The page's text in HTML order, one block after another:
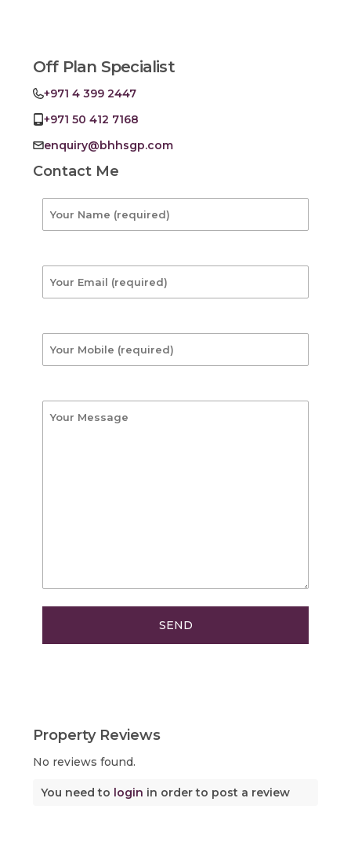
Off Plan Specialist
+971 4 399 2447
+971 50 412 7168
enquiry@bhhsgp.com
Contact Me
Property Reviews
No reviews found.
You need to login in order to post a review